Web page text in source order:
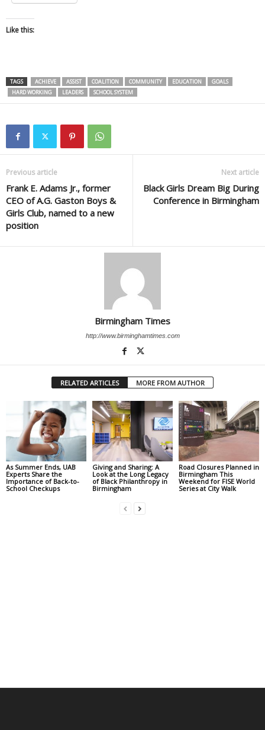
Like this:
TAGS ACHIEVE ASSIST COALITION COMMUNITY EDUCATION
GOALS
HARD WORKING
LEADERS SCHOOL SYSTEM
Previous article
Frank E. Adams Jr., former
CEO of A.G. Gaston Boys &
Girls Club, named to a new
position
Next article
Black Girls Dream Big During
Conference in Birmingham
Birmingham Times
http://www.birminghamtimes.com
RELATED ARTICLES MORE FROM AUTHOR
As Summer Ends, UAB
Experts Share the
Importance of Back-to-
School Checkups
Giving and Sharing: A
Look at the Long Legacy
of Black Philanthropy in
Birmingham
Road Closures Planned in
Birmingham This
Weekend for FISE World
Series at City Walk